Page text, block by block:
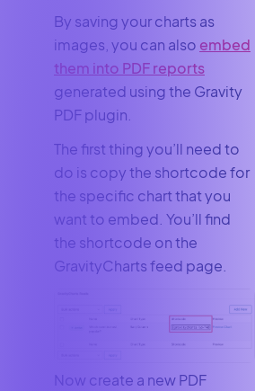
By saving your charts as
images, you can also embed
them into PDF reports
generated using the Gravity
PDF plugin.
The first thing you’ll need to
do is copy the shortcode for
the specific chart that you
want to embed. You’ll find
the shortcode on the
GravityCharts feed page.
Now create a new PDF